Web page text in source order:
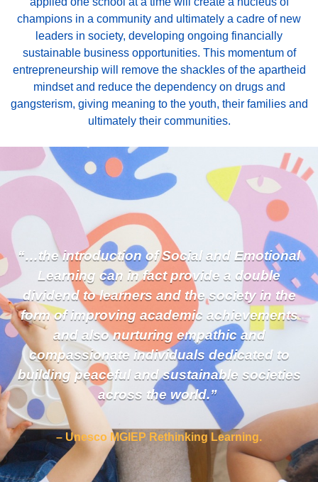
champions in a community and ultimately a cadre of new
leaders in society, developing ongoing financially
sustainable business opportunities. This momentum of
entrepreneurship will remove the shackles of the apartheid
mindset and reduce the dependency on drugs and
gangsterism, giving meaning to the youth, their families and
ultimately their communities.
“…the introduction of Social and Emotional
Learning can in fact provide a double
dividend to learners and the society in the
form of improving academic achievements
and also nurturing empathic and
compassionate individuals dedicated to
building peaceful and sustainable societies
across the world.”
– Unesco MGIEP Rethinking Learning.